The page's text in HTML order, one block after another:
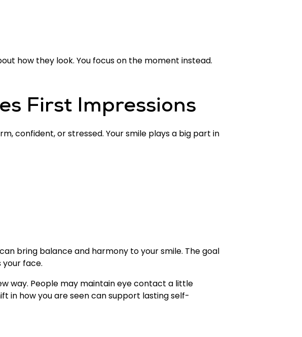
how they look. You focus on the moment instead.
First Impressions
confident, or stressed. Your smile plays a big part in
bring balance and harmony to your smile. The goal
your face.
way. People may maintain eye contact a little
in how you are seen can support lasting self-